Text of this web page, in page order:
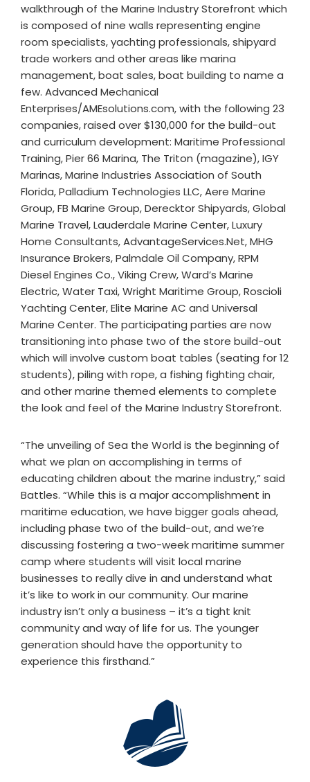
walkthrough of the Marine Industry Storefront which
is composed of nine walls representing engine
room specialists, yachting professionals, shipyard
trade workers and other areas like marina
management, boat sales, boat building to name a
few. Advanced Mechanical
Enterprises/AMEsolutions.com, with the following 23
companies, raised over $130,000 for the build-out
and curriculum development: Maritime Professional
Training, Pier 66 Marina, The Triton (magazine), IGY
Marinas, Marine Industries Association of South
Florida, Palladium Technologies LLC, Aere Marine
Group, FB Marine Group, Derecktor Shipyards, Global
Marine Travel, Lauderdale Marine Center, Luxury
Home Consultants, AdvantageServices.Net, MHG
Insurance Brokers, Palmdale Oil Company, RPM
Diesel Engines Co., Viking Crew, Ward’s Marine
Electric, Water Taxi, Wright Maritime Group, Roscioli
Yachting Center, Elite Marine AC and Universal
Marine Center. The participating parties are now
transitioning into phase two of the store build-out
which will involve custom boat tables (seating for 12
students), piling with rope, a fishing fighting chair,
and other marine themed elements to complete
the look and feel of the Marine Industry Storefront.
“The unveiling of Sea the World is the beginning of
what we plan on accomplishing in terms of
educating children about the marine industry,” said
Battles. “While this is a major accomplishment in
maritime education, we have bigger goals ahead,
including phase two of the build-out, and we’re
discussing fostering a two-week maritime summer
camp where students will visit local marine
businesses to really dive in and understand what
it’s like to work in our community. Our marine
industry isn’t only a business – it’s a tight knit
community and way of life for us. The younger
generation should have the opportunity to
experience this firsthand.”